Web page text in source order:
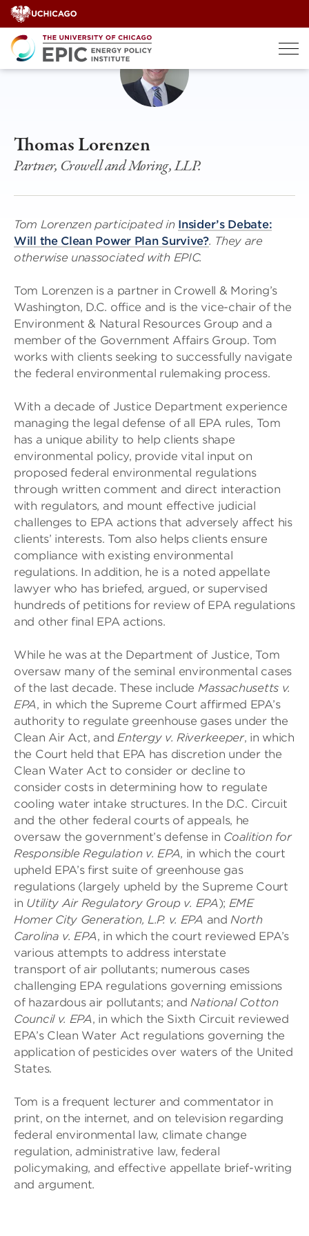
Skip
to
content
Thomas Lorenzen
Partner, Crowell and Moring, LLP.
Tom Lorenzen participated in Insider’s Debate:
Will the Clean Power Plan Survive?. They are
otherwise unassociated with EPIC.
Tom Lorenzen is a partner in Crowell & Moring’s
Washington, D.C. office and is the vice-chair of the
Environment & Natural Resources Group and a
member of the Government Affairs Group. Tom
works with clients seeking to successfully navigate
the federal environmental rulemaking process.
With a decade of Justice Department experience
managing the legal defense of all EPA rules, Tom
has a unique ability to help clients shape
environmental policy, provide vital input on
proposed federal environmental regulations
through written comment and direct interaction
with regulators, and mount effective judicial
challenges to EPA actions that adversely affect his
clients’ interests. Tom also helps clients ensure
compliance with existing environmental
regulations. In addition, he is a noted appellate
lawyer who has briefed, argued, or supervised
hundreds of petitions for review of EPA regulations
and other final EPA actions.
While he was at the Department of Justice, Tom
oversaw many of the seminal environmental cases
of the last decade. These include Massachusetts v.
EPA, in which the Supreme Court affirmed EPA’s
authority to regulate greenhouse gases under the
Clean Air Act, andEntergy v. Riverkeeper, in which
the Court held that EPA has discretion under the
Clean Water Act to consider or decline to
consider costs in determining how to regulate
cooling water intake structures. In the D.C. Circuit
and the other federal courts of appeals, he
oversaw the government’s defense in Coalition for
Responsible Regulation v. EPA, in which the court
upheld EPA’s first suite of greenhouse gas
regulations (largely upheld by the Supreme Court
in Utility Air Regulatory Group v. EPA); EME
Homer City Generation, L.P. v. EPA andNorth
Carolina v. EPA, in which the court reviewed EPA’s
various attempts to address interstate
transport of air pollutants; numerous cases
challenging EPA regulations governing emissions
of hazardous air pollutants; andNational Cotton
Council v. EPA, in which the Sixth Circuit reviewed
EPA’s Clean Water Act regulations governing the
application of pesticides over waters of the United
States.
Tom is a frequent lecturer and commentator in
print, on the internet, and on television regarding
federal environmental law, climate change
regulation, administrative law, federal
policymaking, and effective appellate brief-writing
and argument.